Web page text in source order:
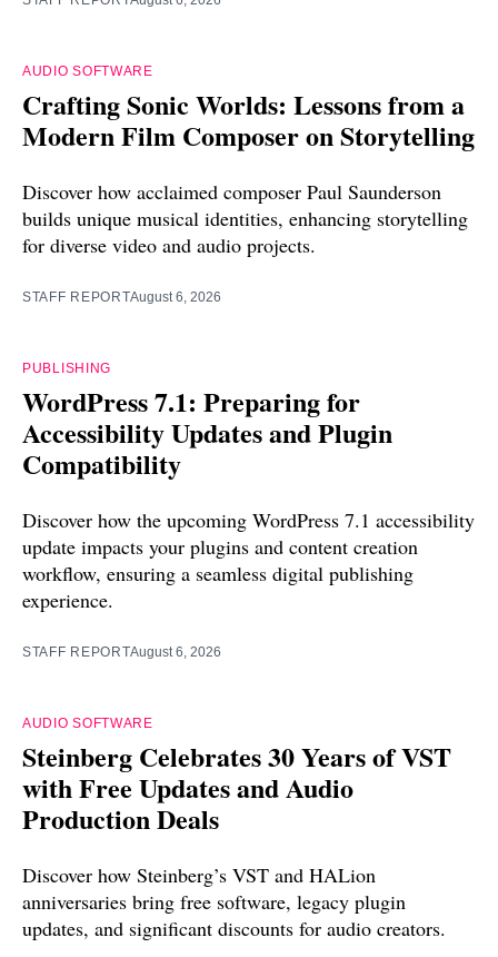
AUDIO SOFTWARE
Crafting Sonic Worlds: Lessons from a
Modern Film Composer on Storytelling
Discover how acclaimed composer Paul Saunderson
builds unique musical identities, enhancing storytelling
for diverse video and audio projects.
STAFF REPORTAugust 6, 2026
PUBLISHING
WordPress 7.1: Preparing for
Accessibility Updates and Plugin
Compatibility
Discover how the upcoming WordPress 7.1 accessibility
update impacts your plugins and content creation
workflow, ensuring a seamless digital publishing
experience.
STAFF REPORTAugust 6, 2026
AUDIO SOFTWARE
Steinberg Celebrates 30 Years of VST
with Free Updates and Audio
Production Deals
Discover how Steinberg’s VST and HALion
anniversaries bring free software, legacy plugin
updates, and significant discounts for audio creators.